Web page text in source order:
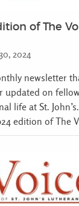
of The
2024
newsletter
updated on
life at St.
edition of The